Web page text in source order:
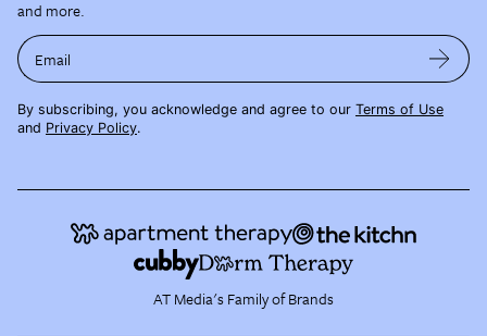
and more.
Email
By subscribing, you acknowledge and agree to our Terms of Use
and Privacy Policy.
AT Media's Family of Brands